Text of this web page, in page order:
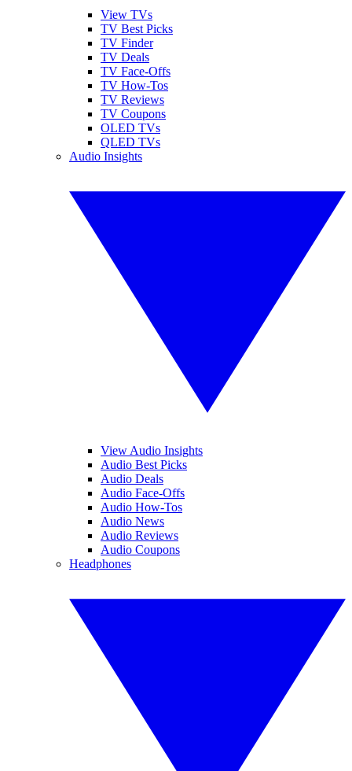
View TVs
TV Best Picks
TV Finder
TV Deals
TV Face-Offs
TV How-Tos
TV Reviews
TV Coupons
OLED TVs
QLED TVs
Audio Insights
View Audio Insights
Audio Best Picks
Audio Deals
Audio Face-Offs
Audio How-Tos
Audio News
Audio Reviews
Audio Coupons
Headphones